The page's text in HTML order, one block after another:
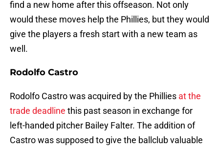
find a new home after this offseason. Not only
would these moves help the Phillies, but they would
give the players a fresh start with a new team as
well.
Rodolfo Castro
Rodolfo Castro was acquired by the Phillies at the
trade deadline this past season in exchange for
left-handed pitcher Bailey Falter. The addition of
Castro was supposed to give the ballclub valuable